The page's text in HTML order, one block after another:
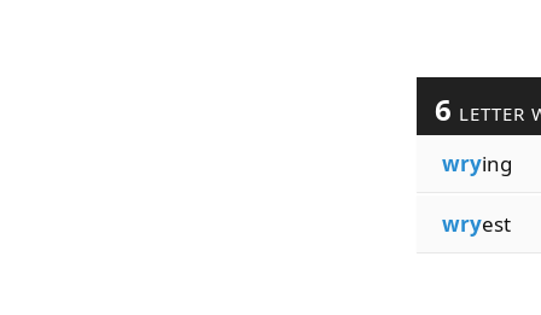
6 LETTER
wrying
wryest